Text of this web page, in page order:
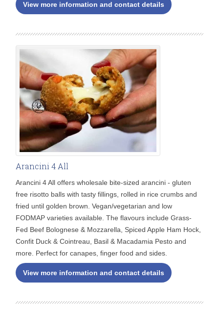
View more information and contact details
Arancini 4 All
Arancini 4 All offers wholesale bite-sized arancini - gluten
free risotto balls with tasty fillings, rolled in rice crumbs and
fried until golden brown. Vegan/vegetarian and low
FODMAP varieties available. The flavours include Grass-
Fed Beef Bolognese & Mozzarella, Spiced Apple Ham Hock,
Confit Duck & Cointreau, Basil & Macadamia Pesto and
more. Perfect for canapes, finger food and sides.
View more information and contact details